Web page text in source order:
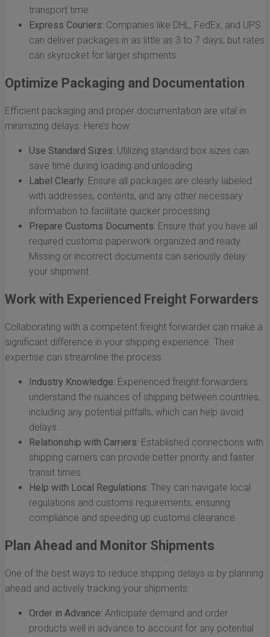
transport time.
Express Couriers: Companies like DHL, FedEx, and UPS
can deliver packages in as little as 3 to 7 days, but rates
can skyrocket for larger shipments.
Optimize Packaging and Documentation
Efficient packaging and proper documentation are vital in
minimizing delays. Here’s how:
Use Standard Sizes: Utilizing standard box sizes can
save time during loading and unloading.
Label Clearly: Ensure all packages are clearly labeled
with addresses, contents, and any other necessary
information to facilitate quicker processing.
Prepare Customs Documents: Ensure that you have all
required customs paperwork organized and ready.
Missing or incorrect documents can seriously delay
your shipment.
Work with Experienced Freight Forwarders
Collaborating with a competent freight forwarder can make a
significant difference in your shipping experience. Their
expertise can streamline the process:
Industry Knowledge: Experienced freight forwarders
understand the nuances of shipping between countries,
including any potential pitfalls, which can help avoid
delays.
Relationship with Carriers: Established connections with
shipping carriers can provide better priority and faster
transit times.
Help with Local Regulations: They can navigate local
regulations and customs requirements, ensuring
compliance and speeding up customs clearance.
Plan Ahead and Monitor Shipments
One of the best ways to reduce shipping delays is by planning
ahead and actively tracking your shipments:
Order in Advance: Anticipate demand and order
products well in advance to account for any potential